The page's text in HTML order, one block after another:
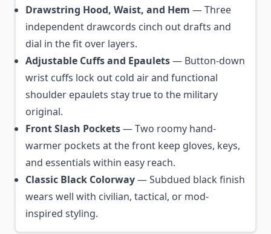
Drawstring Hood, Waist, and Hem — Three
independent drawcords cinch out drafts and
dial in the fit over layers.
Adjustable Cuffs and Epaulets— Button-down
wrist cuffs lock out cold air and functional
shoulder epaulets stay true to the military
original.
Front Slash Pockets— Two roomy hand-
warmer pockets at the front keep gloves, keys,
and essentials within easy reach.
Classic Black Colorway— Subdued black finish
wears well with civilian, tactical, or mod-
inspired styling.